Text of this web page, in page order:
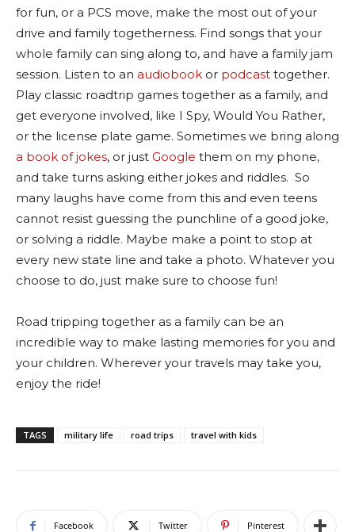
for fun, or a PCS move, make the most out of your
drive and family togetherness. Find songs that your
whole family can sing along to, and have a family jam
session. Listen to an audiobook or podcast together.
Play classic roadtrip games together as a family, and
get everyone involved, like I Spy, Would You Rather,
or the license plate game. Sometimes we bring along
a book of jokes, or just Google them on my phone,
and take turns asking either jokes and riddles. So
many laughs have come from this and even teens
cannot resist guessing the punchline of a good joke,
or solving a riddle. Maybe make a point to stop at
every new state line and take a photo. Whatever you
choose to do, just make sure to choose fun!
Road tripping together as a family can be an
incredible way to make lasting memories for you and
your children. Wherever your travels may take you,
enjoy the ride!
TAGS military life road trips travel with kids
Facebook Twitter Pinterest